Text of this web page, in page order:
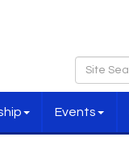
Events